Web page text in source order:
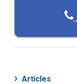
Articles